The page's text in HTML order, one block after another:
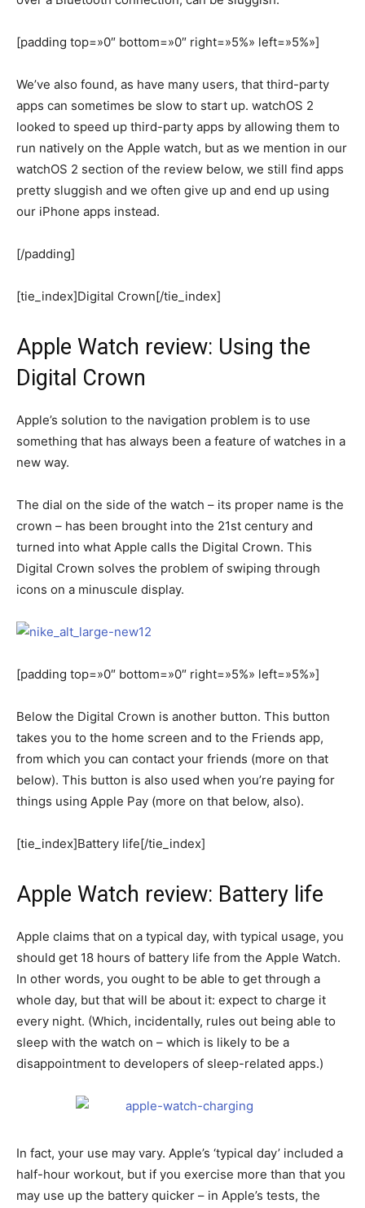
[padding top=»0″ bottom=»0″ right=»5%» left=»5%»]
We’ve also found, as have many users, that third-party
apps can sometimes be slow to start up. watchOS 2
looked to speed up third-party apps by allowing them to
run natively on the Apple watch, but as we mention in our
watchOS 2 section of the review below, we still find apps
pretty sluggish and we often give up and end up using
our iPhone apps instead.
[/padding]
[tie_index]Digital Crown[/tie_index]
Apple Watch review: Using the
Digital Crown
Apple’s solution to the navigation problem is to use
something that has always been a feature of watches in a
new way.
The dial on the side of the watch – its proper name is the
crown – has been brought into the 21st century and
turned into what Apple calls the Digital Crown. This
Digital Crown solves the problem of swiping through
icons on a minuscule display.
[padding top=»0″ bottom=»0″ right=»5%» left=»5%»]
Below the Digital Crown is another button. This button
takes you to the home screen and to the Friends app,
from which you can contact your friends (more on that
below). This button is also used when you’re paying for
things using Apple Pay (more on that below, also).
[tie_index]Battery life[/tie_index]
Apple Watch review: Battery life
Apple claims that on a typical day, with typical usage, you
should get 18 hours of battery life from the Apple Watch.
In other words, you ought to be able to get through a
whole day, but that will be about it: expect to charge it
every night. (Which, incidentally, rules out being able to
sleep with the watch on – which is likely to be a
disappointment to developers of sleep-related apps.)
In fact, your use may vary. Apple’s ‘typical day’ included a
half-hour workout, but if you exercise more than that you
may use up the battery quicker – in Apple’s tests, the